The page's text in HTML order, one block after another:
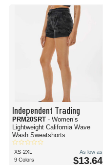
Independent Trading
PRM20SRT - Women’s
Lightweight California Wave
Wash Sweatshorts
XS-2XL
9 Colors
As low as
$13.64